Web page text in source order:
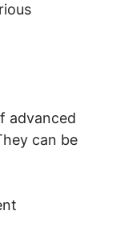
advanced
can be